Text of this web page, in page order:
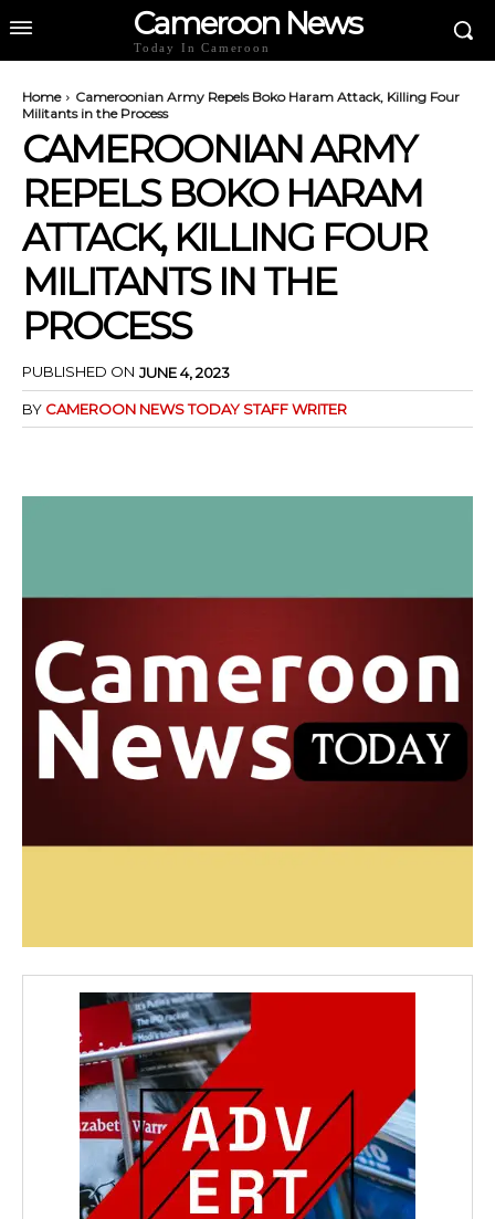
Cameroon News
Today In Cameroon
Home
Cameroonian Army Repels Boko Haram Attack, Killing Four
Militants in the Process
CAMEROONIAN ARMY
REPELS BOKO HARAM
ATTACK, KILLING FOUR
MILITANTS IN THE
PROCESS
PUBLISHED ON JUNE 4, 2023
BY CAMEROON NEWS TODAY STAFF WRITER